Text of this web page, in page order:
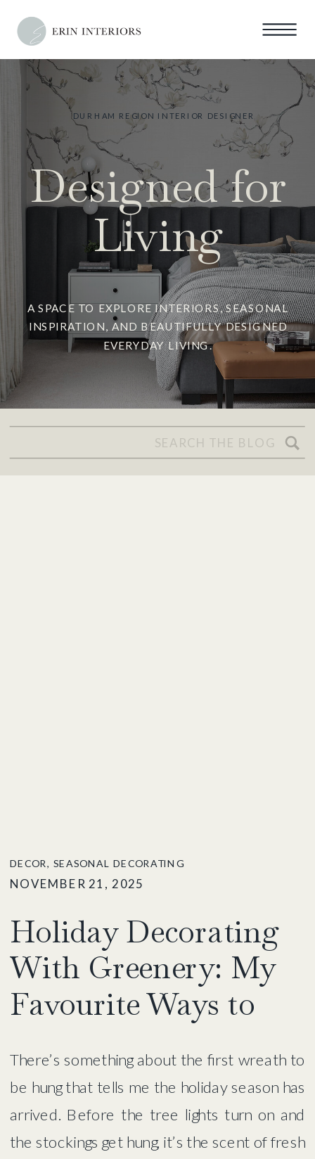
A SPACE TO EXPLORE INTERIORS, SEASONAL
INSPIRATION, AND BEAUTIFULLY DESIGNED
EVERYDAY LIVING.
Designed for
Living
DURHAM REGION INTERIOR DESIGNER
Holiday Decorating
With Greenery: My
Favourite Ways to
Texture & Magic
NOVEMBER 21, 2025
DECOR, SEASONAL DECORATING
There’s something about the first wreath to
be hung that tells me the holiday season has
arrived. Before the tree lights turn on and
the stockings get hung, it’s the scent of fresh